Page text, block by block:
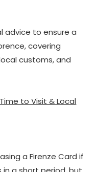
advice to ensure a
covering
customs, and
to Visit & Local
a Firenze Card if